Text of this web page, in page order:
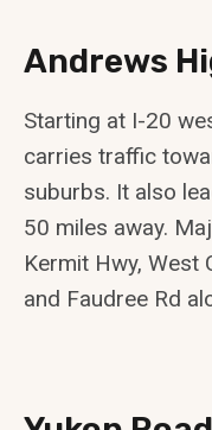
Andrews
Starting at I-20
carries traffic
suburbs. It also
50 miles away.
Kermit Hwy, West
and Faudree Rd